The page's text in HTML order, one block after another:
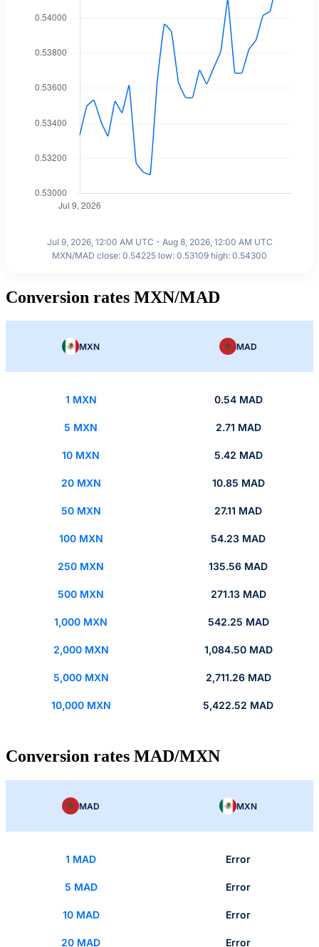
Jul 9, 2026, 12:00 AM UTC - Aug 8, 2026, 12:00 AM UTC
MXN/MAD close: 0.54225 low: 0.53109 high: 0.54300
Conversion rates MXN/MAD
MXN MAD
1 MXN 0.54 MAD
5 MXN 2.71 MAD
10 MXN 5.42 MAD
20 MXN 10.85 MAD
50 MXN 27.11 MAD
100 MXN 54.23 MAD
250 MXN 135.56 MAD
500 MXN 271.13 MAD
1,000 MXN 542.25 MAD
2,000 MXN 1,084.50 MAD
5,000 MXN 2,711.26 MAD
10,000 MXN 5,422.52 MAD
Conversion rates MAD/MXN
MAD MXN
1 MAD Error
5 MAD Error
10 MAD Error
20 MAD Error